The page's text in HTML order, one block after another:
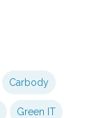
Carbody
Green IT